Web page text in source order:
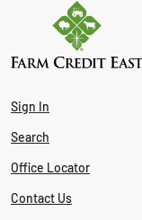
Sign In
Search
Office Locator
Contact Us